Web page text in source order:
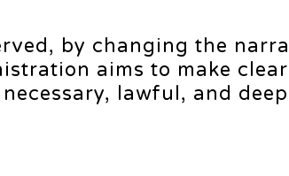
by changing the
aims to make
lawful, and